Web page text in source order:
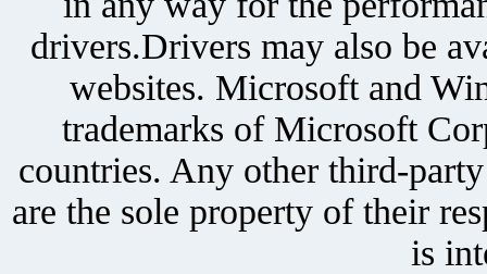
drivers.Drivers may also be
websites. Microsoft and
trademarks of Microsoft
countries. Any other third-
are the sole property of their
is